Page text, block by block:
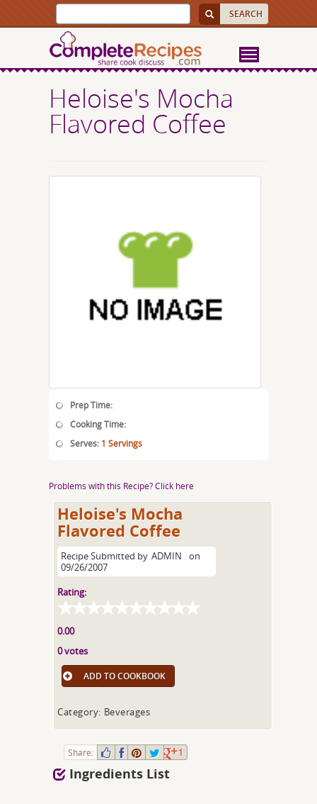
Heloise's Mocha
Flavored Coffee
Prep Time:
Cooking Time:
Serves: 1 Servings
Problems with this Recipe? Click here
Heloise's Mocha
Flavored Coffee
Recipe Submitted by ADMIN
on
09/26/2007
Rating:
0.00
0 votes
ADD TO COOKBOOK
Category: Beverages
Share: 1
Ingredients List